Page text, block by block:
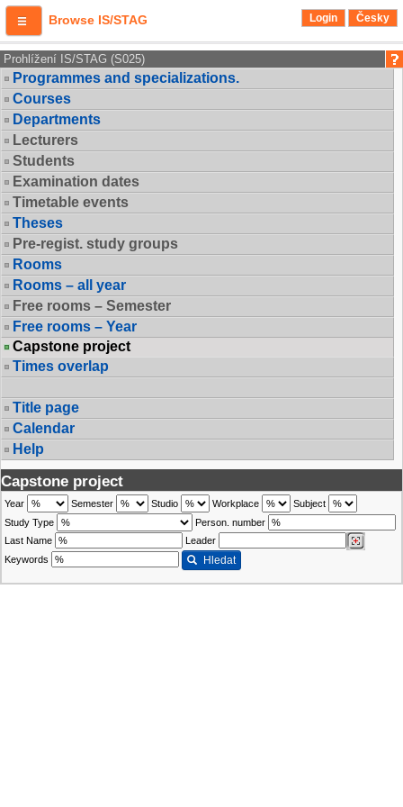
Browse IS/STAG Login Česky
Prohlížení IS/STAG (S025)
Programmes and specializations.
Courses
Departments
Lecturers
Students
Examination dates
Timetable events
Theses
Pre-regist. study groups
Rooms
Rooms – all year
Free rooms – Semester
Free rooms – Year
Capstone project
Times overlap
Title page
Calendar
Help
Capstone project
Year Semester Studio Workplace
Subject
Study Type
Person. number
Last Name
Leader
Keywords
Hledat